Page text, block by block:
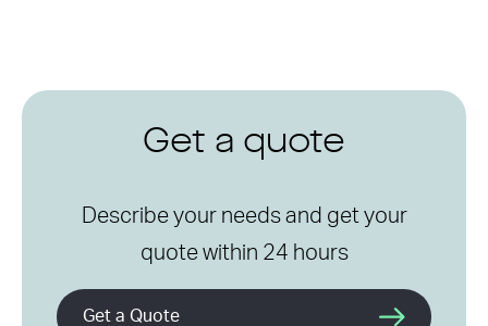
Get a quote
Describe your needs and get your
quote within 24 hours
Get a Quote